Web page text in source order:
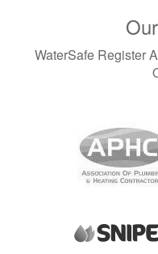
November 2023 (3)
September 2023 (1)
August 2023 (1)
March 2023 (1)
December 2022 (2)
November 2022 (2)
October 2022 (1)
August 2022 (2)
July 2022 (1)
WaterSafe Register